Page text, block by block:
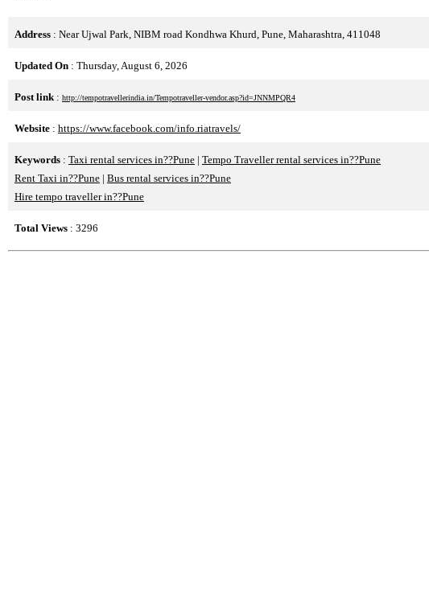
Address : Near Ujwal Park, NIBM road Kondhwa Khurd, Pune, Maharashtra, 411048
Updated On : Thursday, August 6, 2026
Post link: http://tempotravellerindia.in/Tempotraveller-vendor.asp?id=JNNMPQR4
Website : https://www.facebook.com/info.riatravels/
Keywords : Taxi rental services in??Pune | Tempo Traveller rental services in??Pune
Rent Taxi in??Pune | Bus rental services in??Pune
Hire tempo traveller in??Pune
Total Views : 3296